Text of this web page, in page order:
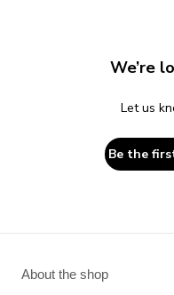
We’re
Let us
Be the
About the shop